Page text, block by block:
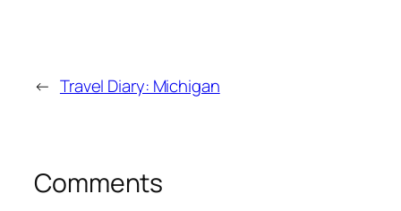
← Travel Diary: Michigan
Comments